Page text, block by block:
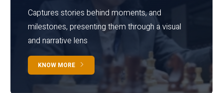
Captures stories behind moments, and
milestones, presenting them through a visual
and narrative lens
KNOW MORE